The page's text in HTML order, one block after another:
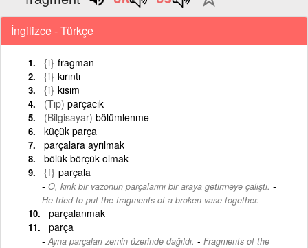
İngilizce - Türkçe
{i} fragman
{i} kırıntı
{i} kısım
(Tıp) parçacık
(Bilgisayar) bölümlenme
küçük parça
parçalara ayrılmak
bölük börçük olmak
{f} parçala
O, kırık bir vazonun parçalarını bir araya getirmeye çalıştı. -
He tried to put the fragments of a broken vase together.
parçalanmak
parça
Ayna parçaları zemin üzerinde dağıldı. - Fragments of the